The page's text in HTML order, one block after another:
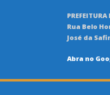
PREFEITURA
Rua Belo
José da
Abra no